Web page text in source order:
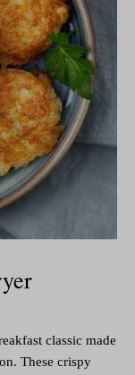
classic made
These crispy